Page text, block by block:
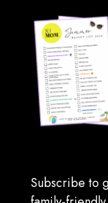
Subscribe to